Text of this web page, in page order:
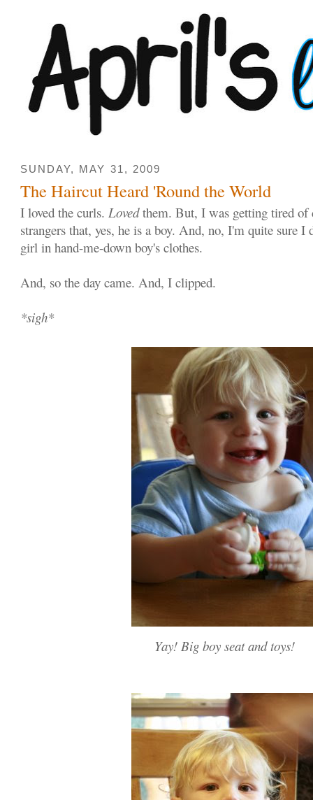
SUNDAY, MAY 31, 2009
The Haircut Heard 'Round the World
I loved the curls. Lovedthem. But, I was getting tired of
strangers that, yes, he is a boy. And, no, I'm quite sure
girl in hand-me-down boy's clothes.
And, so the day came. And, I clipped.
*sigh*
Yay! Big boy seat and toys!